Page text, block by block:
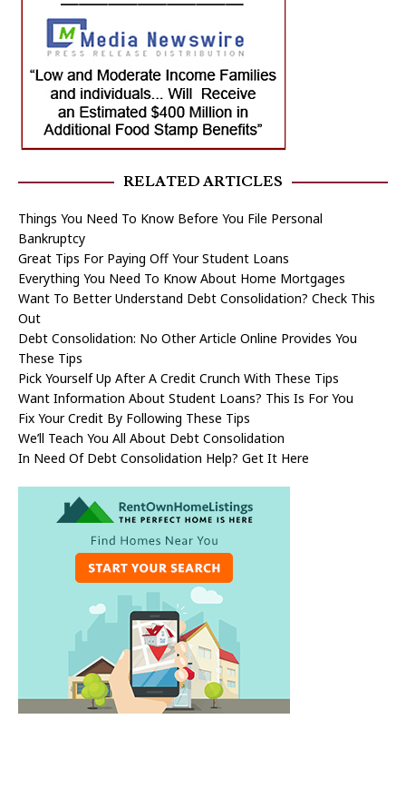
RELATED ARTICLES
Things You Need To Know Before You File Personal
Bankruptcy
Great Tips For Paying Off Your Student Loans
Everything You Need To Know About Home Mortgages
Want To Better Understand Debt Consolidation? Check This
Out
Debt Consolidation: No Other Article Online Provides You
These Tips
Pick Yourself Up After A Credit Crunch With These Tips
Want Information About Student Loans? This Is For You
Fix Your Credit By Following These Tips
We’ll Teach You All About Debt Consolidation
In Need Of Debt Consolidation Help? Get It Here